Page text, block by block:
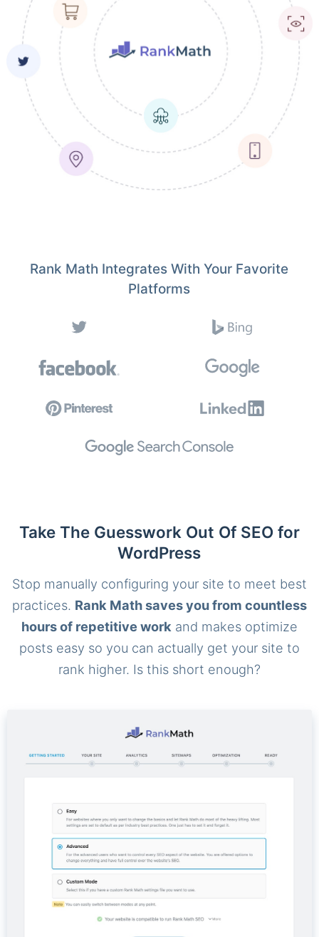
Rank Math Integrates With Your Favorite
Platforms
Take The Guesswork Out Of SEO for
WordPress
Stop manually configuring your site to meet best
practices. Rank Math saves you from countless
hours of repetitive work and makes optimize
posts easy so you can actually get your site to
rank higher. Is this short enough?